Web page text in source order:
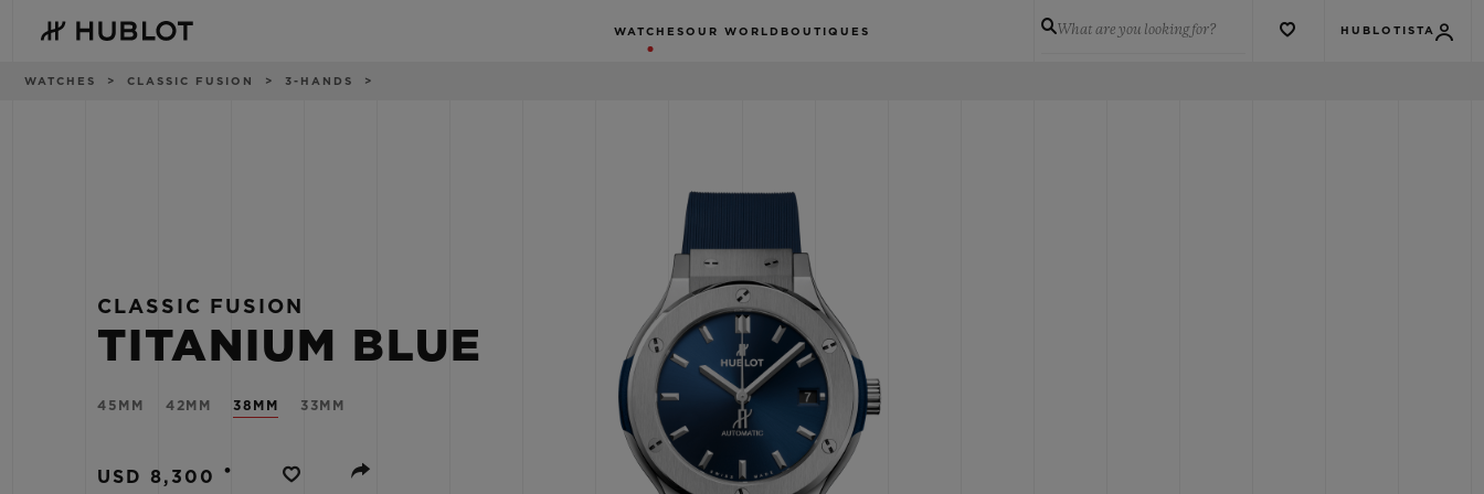
main
WATCHES OUR WORLD BOUTIQUES What are you looking for? HUBLOTISTA
Breadcrumb
WATCHES CLASSIC FUSION 3-HANDS
CLASSIC FUSION
TITANIUM BLUE
45MM 42MM 38MM 33MM
USD 8,300 •